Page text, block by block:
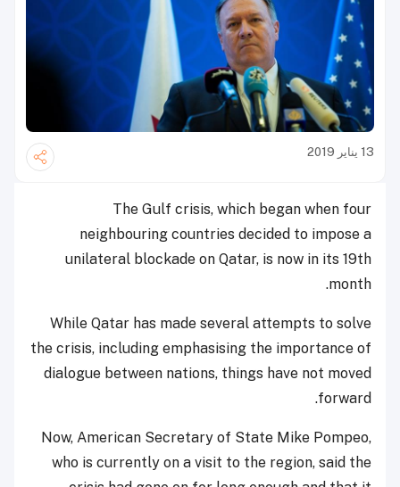
13 يناير 2019
The Gulf crisis, which began when four
neighbouring countries decided to impose a
unilateral blockade on Qatar, is now in its 19th
month.
While Qatar has made several attempts to solve
the crisis, including emphasising the importance of
dialogue between nations, things have not moved
forward.
Now, American Secretary of State Mike Pompeo,
who is currently on a visit to the region, said the